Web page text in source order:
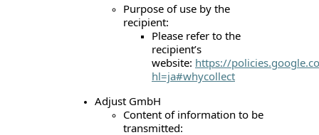
Purpose of use by the
recipient:
Please refer to the
recipient’s
website: https://
hl=ja#whycollect
Adjust GmbH
Content of information to be
transmitted: